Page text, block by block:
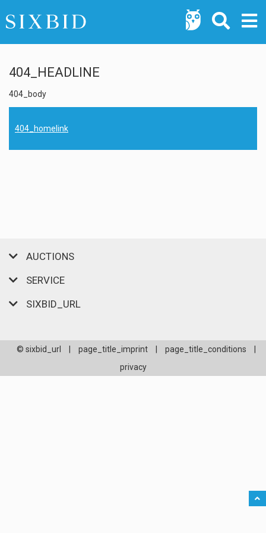
404_HEADLINE
404_body
404_homelink
AUCTIONS
SERVICE
SIXBID_URL
© sixbid_url page_title_imprint page_title_conditions
privacy